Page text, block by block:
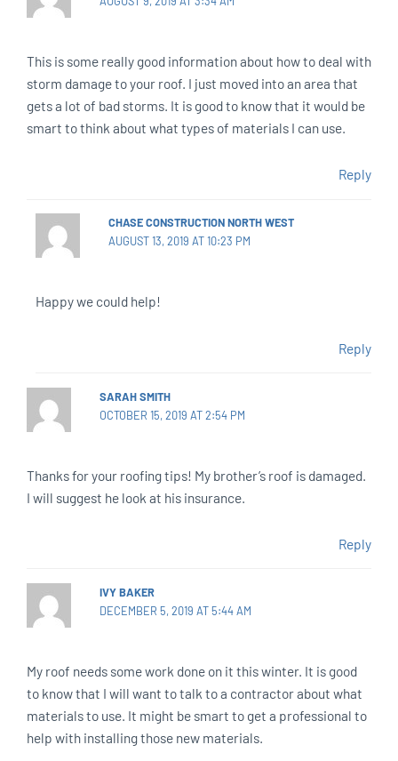
This is some really good information about how to deal with
storm damage to your roof. I just moved into an area that
gets a lot of bad storms. It is good to know that it would be
smart to think about what types of materials I can use.
Reply
CHASE CONSTRUCTION NORTH WEST
AUGUST 13, 2019 AT 10:23 PM
Happy we could help!
Reply
SARAH SMITH
OCTOBER 15, 2019 AT 2:54 PM
Thanks for your roofing tips! My brother’s roof is damaged.
I will suggest he look at his insurance.
Reply
IVY BAKER
DECEMBER 5, 2019 AT 5:44 AM
My roof needs some work done on it this winter. It is good
to know that I will want to talk to a contractor about what
materials to use. It might be smart to get a professional to
help with installing those new materials.